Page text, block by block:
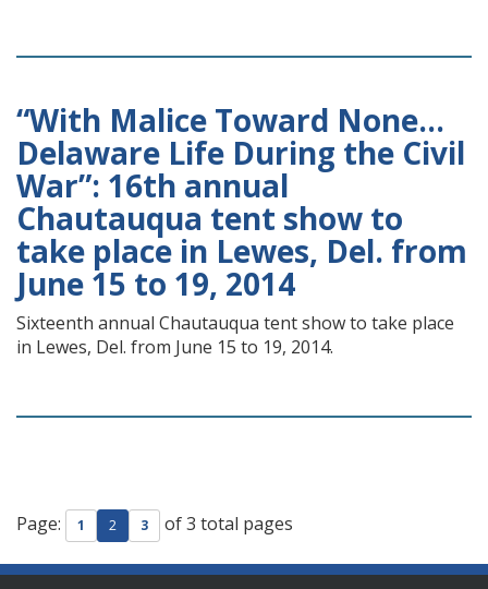
“With Malice Toward None…
Delaware Life During the Civil
War”: 16th annual
Chautauqua tent show to
take place in Lewes, Del. from
June 15 to 19, 2014
Sixteenth annual Chautauqua tent show to take place
in Lewes, Del. from June 15 to 19, 2014.
Page: 1 2 3 of 3 total pages